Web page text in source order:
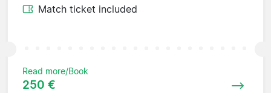
Match ticket included
Read more/Book
250 €